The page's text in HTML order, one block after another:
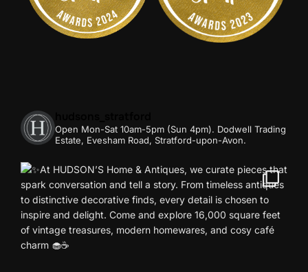
Open Mon-Sat 10am-5pm (Sun 4pm). Dodwell Trading
Estate, Evesham Road, Stratford-upon-Avon.